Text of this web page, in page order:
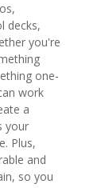
decks,
you're
one-
work
a
your
Plus,
and
so you